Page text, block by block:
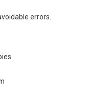
errors.